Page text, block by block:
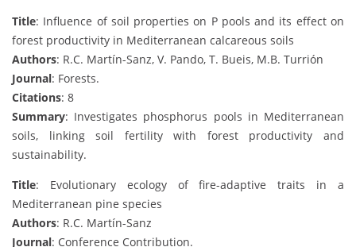
Title: Influence of soil properties on P pools and its effect on
forest productivity in Mediterranean calcareous soils
Authors: R.C. Martín-Sanz, V. Pando, T. Bueis, M.B. Turrión
Journal: Forests.
Citations: 8
Summary: Investigates phosphorus pools in Mediterranean
soils, linking soil fertility with forest productivity and
sustainability.
Title: Evolutionary ecology of fire-adaptive traits in a
Mediterranean pine species
Authors: R.C. Martín-Sanz
Journal: Conference Contribution.